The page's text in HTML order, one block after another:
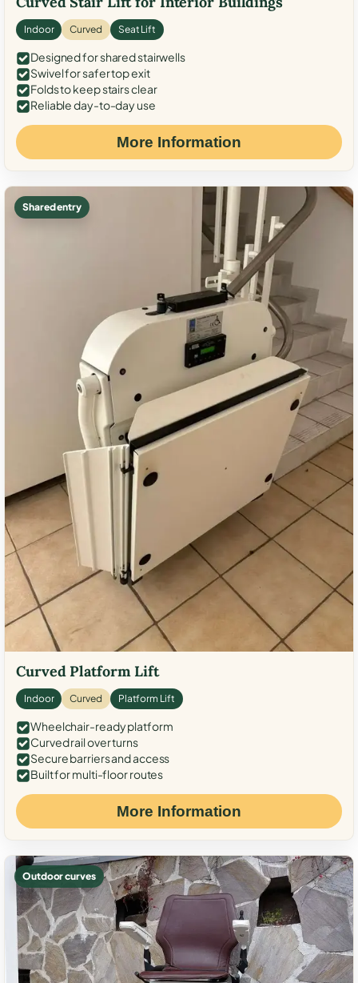
Indoor Curved Seat Lift
Designed for shared stairwells
Swivel for safer top exit
Folds to keep stairs clear
Reliable day-to-day use
More Information
Shared entry
Curved Platform Lift
Indoor Curved Platform Lift
Wheelchair-ready platform
Curved rail over turns
Secure barriers and access
Built for multi-floor routes
More Information
Outdoor curves